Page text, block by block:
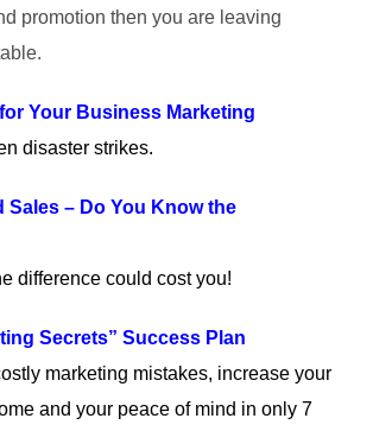
promotion then you are leaving
Your Business Marketing
disaster strikes.
Sales – Do You Know the
difference could cost you!
Secrets” Success Plan
marketing mistakes, increase your
and your peace of mind in only 7